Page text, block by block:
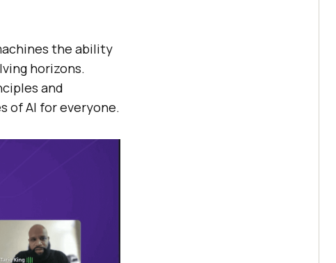
the ability
horizons.
and
of AI for everyone.